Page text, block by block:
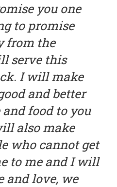
you one
to promise
from the
serve this
I will make
and better
food to you
also make
who cannot get
to me and I will
and love, we